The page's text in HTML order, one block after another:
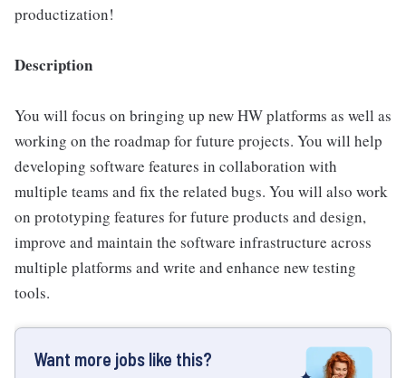
productization!
Description
You will focus on bringing up new HW platforms as well as
working on the roadmap for future projects. You will help
developing software features in collaboration with
multiple teams and fix the related bugs. You will also work
on prototyping features for future products and design,
improve and maintain the software infrastructure across
multiple platforms and write and enhance new testing
tools.
Want more jobs like this?